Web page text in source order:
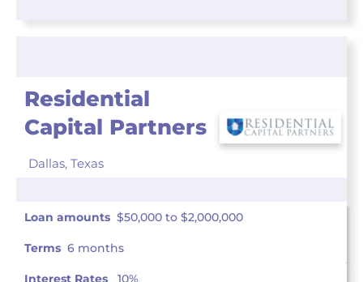
Residential
Capital Partners
Dallas, Texas
Loan amounts $50,000 to $2,000,000
Terms 6 months
Interest Rates 10%